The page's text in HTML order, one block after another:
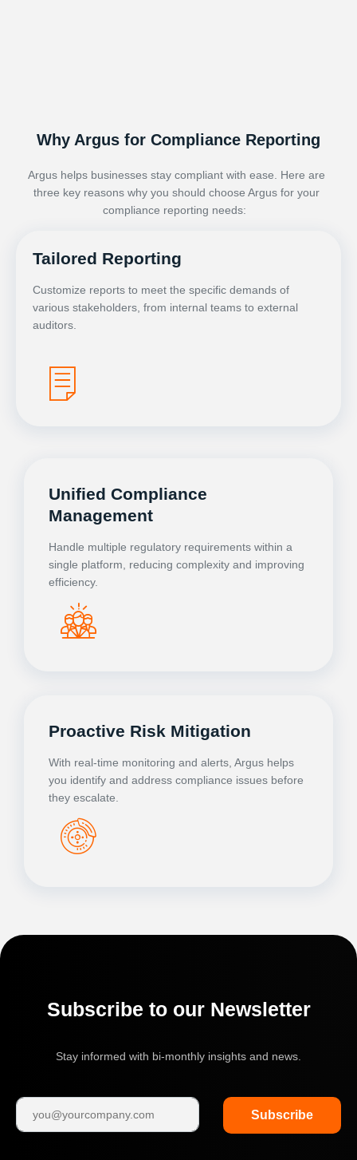
Why Argus for Compliance Reporting
Argus helpsbusinesses stay compliant with ease. Here are
three key reasons why you should choose Argus for your
compliance reporting needs:
Tailored Reporting
Customize reports to meet the specific demands of
various stakeholders, from internal teams to external
auditors.
Unified Compliance
Management
Handle multiple regulatory requirements within a
single platform, reducing complexity and improving
efficiency.
Proactive Risk Mitigation
With real-time monitoring and alerts, Argus helps
you identify and address compliance issues before
they escalate.
Subscribe to our Newsletter
Stay informed with bi-monthly insights and news.
Subscribe